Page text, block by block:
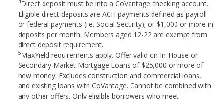
4Direct deposit must be into a CoVantage checking account.
Eligible direct deposits are ACH payments defined as payroll
or federal payments (i.e. Social Security); or $1,000 or more in
deposits per month. Members aged 12-22 are exempt from
direct deposit requirement.
5MaxYield requirements apply. Offer valid on In-House or
Secondary Market Mortgage Loans of $25,000 or more of
new money. Excludes construction and commercial loans,
and existing loans with CoVantage. Cannot be combined with
any other offers. Only eligible borrowers who meet